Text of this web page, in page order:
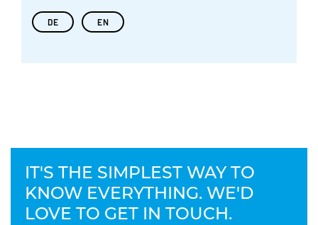
DE EN
IT'S THE SIMPLEST WAY TO
KNOW EVERYTHING. WE'D
LOVE TO GET IN TOUCH.